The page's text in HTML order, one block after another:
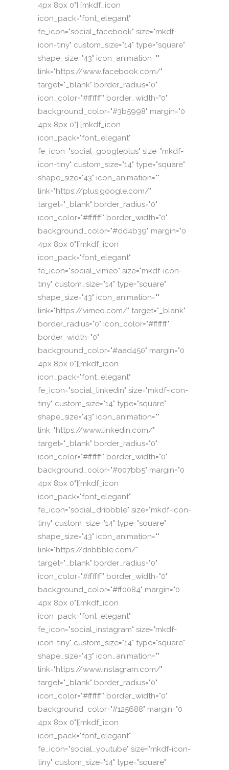
4px 8px 0"] [mkdf_icon
icon_pack="font_elegant"
fe_icon="social_facebook" size="mkdf-
icon-tiny" custom_size="14" type="square"
shape_size="43" icon_animation=""
link="https://www.facebook.com/"
target="_blank" border_radius="0"
icon_color="#ffffff" border_width="0"
background_color="#3b5998" margin="0
4px 8px 0"] [mkdf_icon
icon_pack="font_elegant"
fe_icon="social_googleplus" size="mkdf-
icon-tiny" custom_size="14" type="square"
shape_size="43" icon_animation=""
link="https://plus.google.com/"
target="_blank" border_radius="0"
icon_color="#ffffff" border_width="0"
background_color="#dd4b39" margin="0
4px 8px 0"][mkdf_icon
icon_pack="font_elegant"
fe_icon="social_vimeo" size="mkdf-icon-
tiny" custom_size="14" type="square"
shape_size="43" icon_animation=""
link="https://vimeo.com/" target="_blank"
border_radius="0" icon_color="#ffffff"
border_width="0"
background_color="#aad450" margin="0
4px 8px 0"][mkdf_icon
icon_pack="font_elegant"
fe_icon="social_linkedin" size="mkdf-icon-
tiny" custom_size="14" type="square"
shape_size="43" icon_animation=""
link="https://www.linkedin.com/"
target="_blank" border_radius="0"
icon_color="#ffffff" border_width="0"
background_color="#007bb5" margin="0
4px 8px 0"][mkdf_icon
icon_pack="font_elegant"
fe_icon="social_dribbble" size="mkdf-icon-
tiny" custom_size="14" type="square"
shape_size="43" icon_animation=""
link="https://dribbble.com/"
target="_blank" border_radius="0"
icon_color="#ffffff" border_width="0"
background_color="#ff0084" margin="0
4px 8px 0"][mkdf_icon
icon_pack="font_elegant"
fe_icon="social_instagram" size="mkdf-
icon-tiny" custom_size="14" type="square"
shape_size="43" icon_animation=""
link="https://www.instagram.com/"
target="_blank" border_radius="0"
icon_color="#ffffff" border_width="0"
background_color="#125688" margin="0
4px 8px 0"][mkdf_icon
icon_pack="font_elegant"
fe_icon="social_youtube" size="mkdf-icon-
tiny" custom_size="14" type="square"